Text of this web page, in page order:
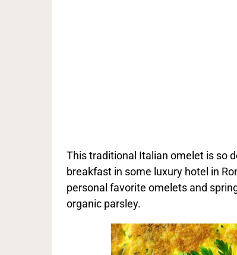
This traditional Italian omelet is so
breakfast in some luxury hotel in
personal favorite omelets and
organic parsley.